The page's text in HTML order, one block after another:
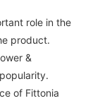
role in the
product.
&
of Fittonia